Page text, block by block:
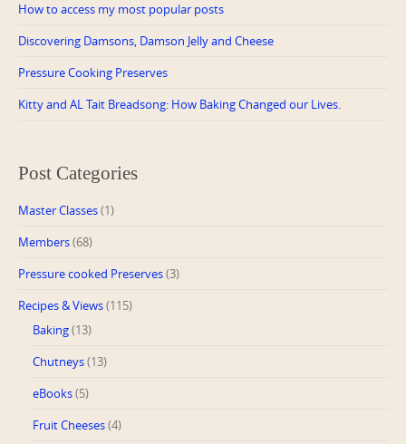
How to access my most popular posts
Discovering Damsons, Damson Jelly and Cheese
Pressure Cooking Preserves
Kitty and AL Tait Breadsong: How Baking Changed our Lives.
Post Categories
Master Classes(1)
Members(68)
Pressure cooked Preserves(3)
Recipes & Views(115)
Baking(13)
Chutneys(13)
eBooks(5)
Fruit Cheeses(4)